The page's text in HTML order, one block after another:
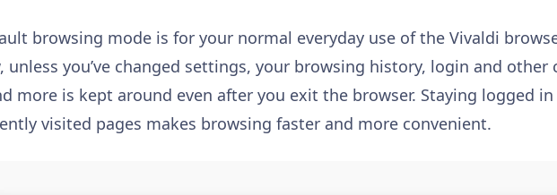
browsing mode is for your normal everyday use of the Vivaldi
unless you’ve changed settings, your browsing history, login and other
more is kept around even after you exit the browser. Staying logged
visited pages makes browsing faster and more convenient.